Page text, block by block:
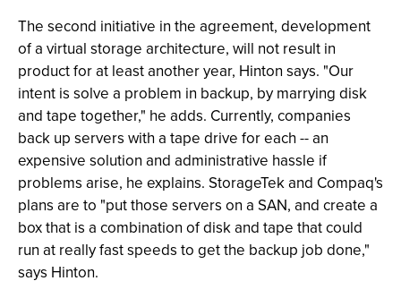
The second initiative in the agreement, development
of a virtual storage architecture, will not result in
product for at least another year, Hinton says. "Our
intent is solve a problem in backup, by marrying disk
and tape together," he adds. Currently, companies
back up servers with a tape drive for each -- an
expensive solution and administrative hassle if
problems arise, he explains. StorageTek and Compaq's
plans are to "put those servers on a SAN, and create a
box that is a combination of disk and tape that could
run at really fast speeds to get the backup job done,"
says Hinton.